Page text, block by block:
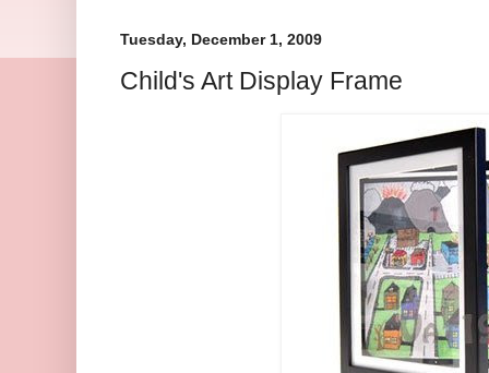
Tuesday, December 1, 2009
Child's Art Display Frame